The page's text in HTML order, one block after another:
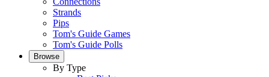
Strands
Pips
Tom's Guide Games
Tom's Guide Polls
Browse
By Type